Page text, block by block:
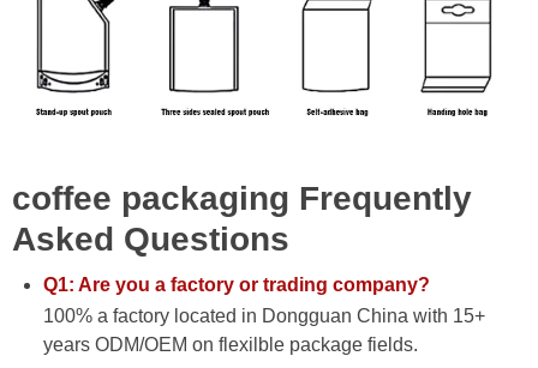
coffee packaging Frequently
Asked Questions
Q1: Are you a factory or trading company?
100% a factory located in Dongguan China with 15+
years ODM/OEM on flexilble package fields.